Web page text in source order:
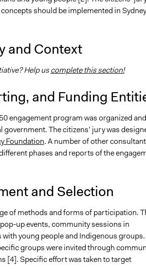
should be implemented in
and Context
Help uscomplete this section!
and Funding
engagement program was organized and
government. The citizens’ jury was
Foundation. A number of other consultant
phases and reports of the
and Selection
of methods and forms of participation.
up events, community sessions in
with young people and Indigenous groups.
groups were invited through
[4]. Specific effort was taken to target